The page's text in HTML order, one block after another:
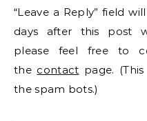
“Leave a Reply” field
days after this post
please feel free to
the contact page.
the spam bots.)